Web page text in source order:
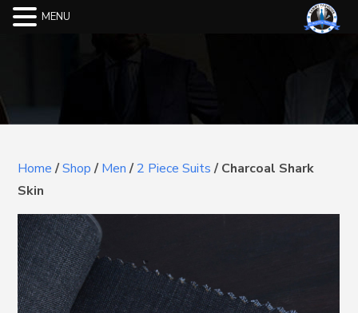
Home/Shop/Men/2 Piece Suits/Charcoal Shark
Skin
MENU